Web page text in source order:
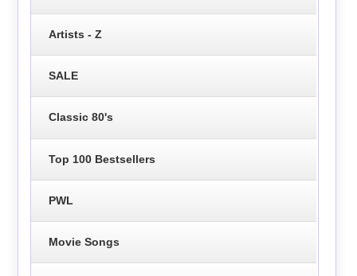
Artists - Z
SALE
Classic 80's
Top 100 Bestsellers
PWL
Movie Songs